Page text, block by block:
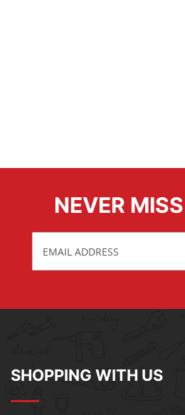
NEVER
SHOPPING WITH US